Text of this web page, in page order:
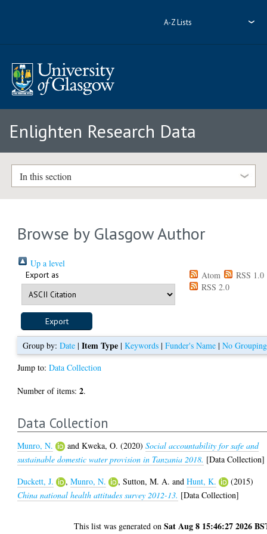
A-Z Lists
Enlighten Research Data
In this section
Browse by Glasgow Author
Up a level
Export as Atom
RSS 1.0
RSS 2.0
Group by:Date |Item Type |Keywords |Funder's Name |No Grouping
Jump to:Data Collection
Number of items:2.
Data Collection
Munro, N. andKweka, O. (2020)Social accountability for safe and
sustainable domestic water provision in Tanzania 2018. [Data Collection]
Duckett, J.
,Munro, N. ,Sutton, M. A. andHunt, K.
(2015)
China national health attitudes survey 2012-13. [Data Collection]
This list was generated onSat Aug 8 15:46:27 2026